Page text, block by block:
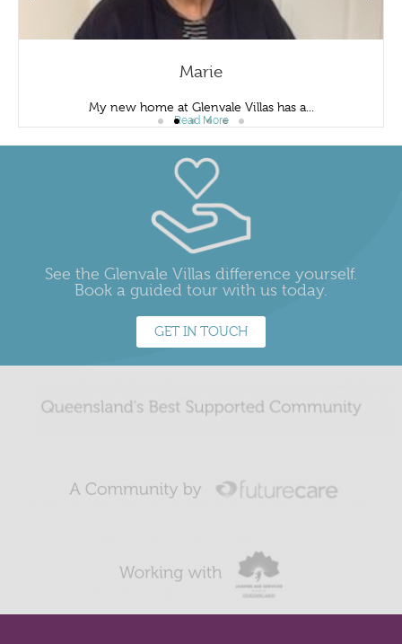
Marie
My new home at Glenvale Villas has a...
Read More
See the Glenvale Villas difference yourself.
Book a guided tour with us today.
GET IN TOUCH